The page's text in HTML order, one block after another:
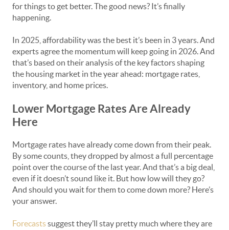
for things to get better. The good news? It’s finally
happening.
In 2025, affordability was the best it’s been in 3 years. And
experts agree the momentum will keep going in 2026. And
that’s based on their analysis of the key factors shaping
the housing market in the year ahead: mortgage rates,
inventory, and home prices.
Lower Mortgage Rates Are Already
Here
Mortgage rates have already come down from their peak.
By some counts, they dropped by almost a full percentage
point over the course of the last year. And that’s a big deal,
even if it doesn’t sound like it. But how low will they go?
And should you wait for them to come down more? Here’s
your answer.
Forecastssuggest they’ll stay pretty much where they are